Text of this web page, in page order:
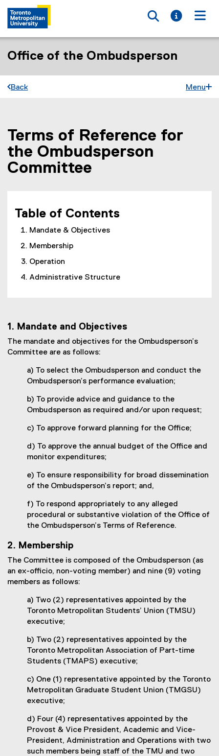
Toggle
Toggle
Office of the Ombudsperson
Back Menu
You are now in the main content area
Terms of Reference for
the Ombudsperson
Committee
Table of Contents
Mandate & Objectives
Membership
Operation
Administrative Structure
1. Mandate and Objectives
The mandate and objectives for the Ombudsperson’s
Committee are as follows:
a) To select the Ombudsperson and conduct the
Ombudsperson’s performance evaluation;
b) To provide advice and guidance to the
Ombudsperson as required and/or upon request;
c) To approve forward planning for the Office;
d) To approve the annual budget of the Office and
monitor expenditures;
e) To ensure responsibility for broad dissemination
of the Ombudsperson’s report; and,
f) To respond appropriately to any alleged
procedural or substantive violation of the Office of
the Ombudsperson’s Terms of Reference.
2. Membership
The Committee is composed of the Ombudsperson (as
an ex-officio, non-voting member) and nine (9) voting
members as follows:
a) Two (2) representatives appointed by the
Toronto Metropolitan Students’ Union (TMSU)
executive;
b) Two (2) representatives appointed by the
Toronto Metropolitan Association of Part-time
Students (TMAPS) executive;
c) One (1) representative appointed by the Toronto
Metropolitan Graduate Student Union (TMGSU)
executive;
d) Four (4) representatives appointed by the
Provost & Vice President, Academic and Vice-
President, Administration and Operations with two
such members being staff of the TMU and two